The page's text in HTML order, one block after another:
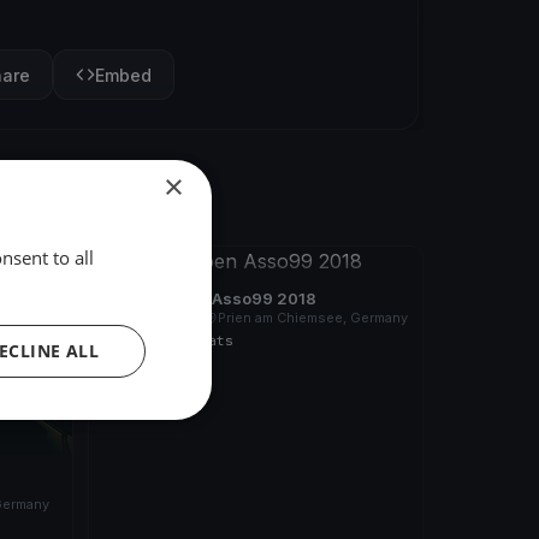
Embed
German Open Asso99 2018
Prien am Chiemsee, Germany
7 races
10 boats
×
to all
ALL